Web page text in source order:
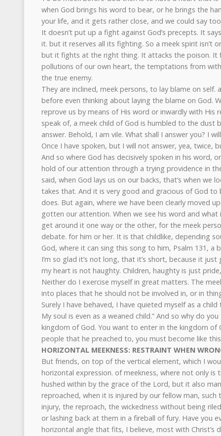
when God brings his word to bear, or he brings the
your life, and it gets rather close, and we could say
It doesn’t put up a fight against God’s precepts. It
it. but it reserves all its fighting. So a meek spirit isn’t
but it fights at the right thing. It attacks the poison. It
pollutions of our own heart, the temptations from
the true enemy.
They are inclined, meek persons, to lay blame on
before even thinking about laying the blame on God.
reprove us by means of His word or inwardly with His
speak of, a meek child of God is humbled to the dust
answer. Behold, I am vile. What shall I answer you? I
Once I have spoken, but I will not answer, yea, twice,
And so where God has decisively spoken in his word,
hold of our attention through a trying providence in
said, when God lays us on our backs, that’s when we
takes that. And it is very good and gracious of God
does. But again, where we have been clearly moved
gotten our attention. When we see his word and what
get around it one way or the other, for the meek
debate. for him or her. It is that childlike, depending
God, where it can sing this song to him, Psalm 131, a
I’m so glad it’s not long, that it’s short, because it
my heart is not haughty. Children, haughty is just
Neither do I exercise myself in great matters. The
into places that he should not be involved in, or in
Surely I have behaved, I have quieted myself as a
My soul is even as a weaned child.” And so why do
kingdom of God. You want to enter in the kingdom of
people that he preached to, you must become like
HORIZONTAL MEEKNESS: RESTRAINT WHEN
But friends, on top of the vertical element, which I
horizontal expression. of meekness, where not only is
hushed within by the grace of the Lord, but it also
reproached, when it is injured by our fellow man,
injury, the reproach, the wickedness without being
or lashing back at them in a fireball of fury. Have you
horizontal angle that fits, I believe, most with Christ’s